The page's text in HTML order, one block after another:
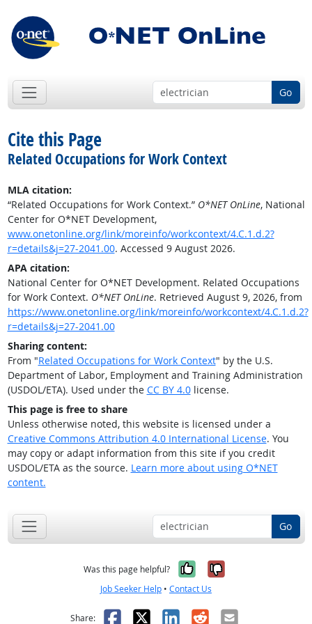
Go
Cite this Page
Related Occupations for Work Context
MLA citation:
“Related Occupations for Work Context.” O*NET OnLine, National
Center for O*NET Development,
www.onetonline.org/link/moreinfo/workcontext/4.C.1.d.2?
r=details&j=27-2041.00. Accessed 9 August 2026.
APA citation:
National Center for O*NET Development. Related Occupations
for Work Context. O*NET OnLine. Retrieved August 9, 2026, from
https://www.onetonline.org/link/moreinfo/workcontext/4.C.1.d.2?
r=details&j=27-2041.00
Sharing content:
From "Related Occupations for Work Context" by the U.S.
Department of Labor, Employment and Training Administration
(USDOL/ETA). Used under the CC BY 4.0license.
This page is free to share
Unless otherwise noted, this website is licensed under a
Creative Commons Attribution 4.0 International License. You
may copy or adapt information from this site if you credit
USDOL/ETA as the source. Learn more about using O*NET
content.
Go
Was this page helpful? Yes, it was
No, it was
Job Seeker Help • Contact Us
Share: Facebook
X LinkedIn
RedditEmail